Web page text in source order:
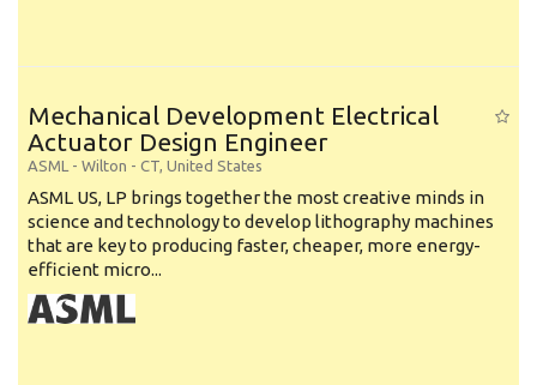
Mechanical Development Electrical
Actuator Design Engineer
ASML - Wilton - CT, United States
ASML US, LP brings together the most creative minds in
science and technology to develop lithography machines
that are key to producing faster, cheaper, more energy-
efficient micro...